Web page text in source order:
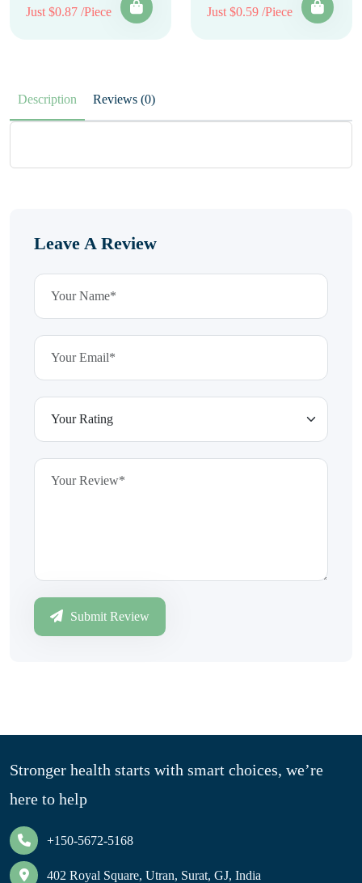
Just $0.87 /Piece Just $0.59 /Piece
Description Reviews (0)
Leave A Review
Submit Review
Stronger health starts with smart choices, we’re
here to help
+150-5672-5168
402 Royal Square, Utran, Surat, GJ, India